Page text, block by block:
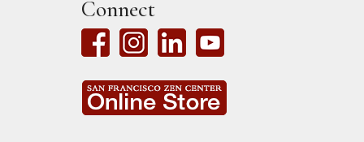
Connect